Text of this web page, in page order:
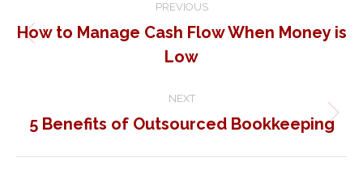
navigation
PREVIOUS
Previous
post:
How to Manage Cash Flow When Money is
Low
NEXT
Next
5 Benefits of Outsourced Bookkeeping